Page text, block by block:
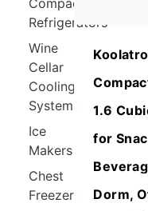
Refrigerators
Wine
Cellar
Cooling
Systems
Ice
Makers
Chest
Freezers
1.6
for
Dorm,